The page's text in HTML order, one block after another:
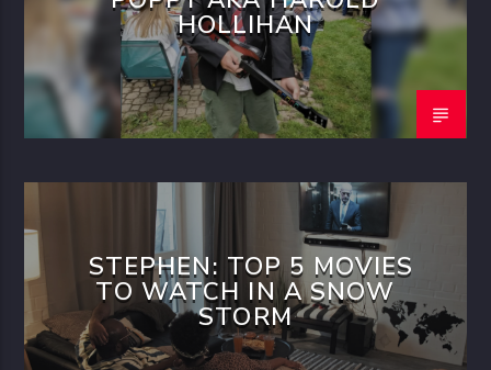
HOLLIHAN
STEPHEN: TOP 5 MOVIES
TO WATCH IN A SNOW
STORM